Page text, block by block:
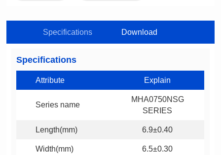
Specifications Download
Specifications
Attribute Explain
Series name
SERIES
Length(mm) 6.9±0.40
Width(mm) 6.5±0.30